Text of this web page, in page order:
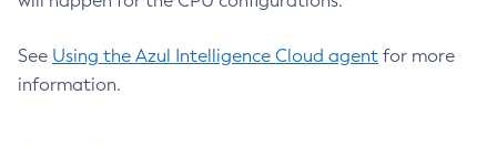
See Using the Azul Intelligence Cloud agent for more
information.